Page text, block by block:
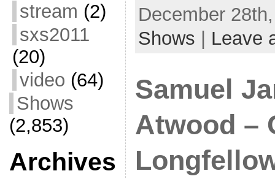
stream (2)
sxs2011
(20)
video (64)
Shows
(2,853)
Archives
December
Shows
Leave
Samuel
Atwood –